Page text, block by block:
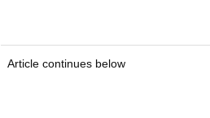
Article continues below